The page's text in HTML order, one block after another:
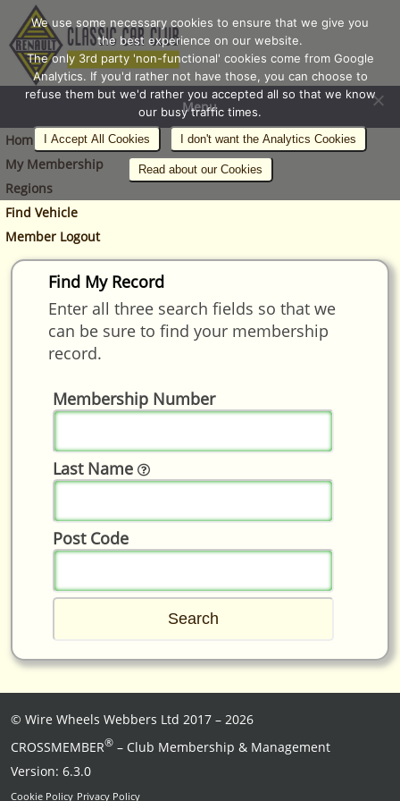
Menu
Home
My Membership
Regions
Find Vehicle
Member Logout
Find My Record
Enter all three search fields so that we
can be sure to find your membership
record.
Membership Number
Last Name
Post Code
© Wire Wheels Webbers Ltd 2017 – 2026
CROSSMEMBER® – Club Membership & Management
Version: 6.3.0
Cookie Policy Privacy Policy
We use some necessary cookies to ensure that we give you
the best experience on our website.
The only 3rd party 'non-functional' cookies come from Google
Analytics. If you'd rather not have those, you can choose to
refuse them but we'd rather you accepted all so that we know
our busy traffic times.
I Accept All Cookies I don't want the Analytics Cookies
Read about our Cookies